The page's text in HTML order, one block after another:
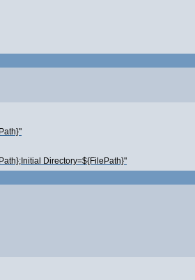
Directory=${FilePath}"